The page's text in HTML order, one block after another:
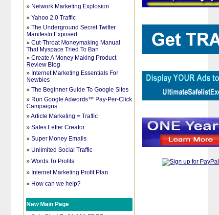
» Network Marketing Explosion
»Yahoo 2.0 Traffic
»The Underground Secret Twitter
Manifesto Exposed
»Cut-Throat Moneymaking Manual
That Myspace Tried To Ban
»Create A Money Making Product
Review Blog
» Internet Marketing Essentials For
Newbies
»The Beginner Guide To Google Sites
» Run Google Adwords™ Pay-Per-Click
Campaigns
»Article Marketing = Traffic
»Sales Letter Creator
»Super Money Emails
» Unlimited Social Traffic
»Words To Profits
» Internet Marketing Profit Plan
» How can we help?
New Main Page